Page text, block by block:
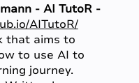
- AI TutoR -
AITutoR/
that aims to
to use AI to
journey.